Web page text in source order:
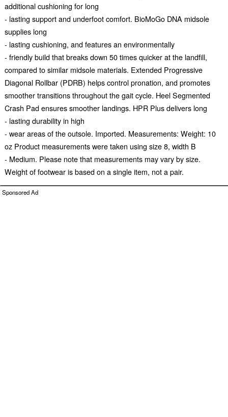
additional cushioning for long
- lasting support and underfoot comfort. BioMoGo DNA midsole
supplies long
- lasting cushioning, and features an environmentally
- friendly build that breaks down 50 times quicker at the landfill,
compared to similar midsole materials. Extended Progressive
Diagonal Rollbar (PDRB) helps control pronation, and promotes
smoother transitions throughout the gait cycle. Heel Segmented
Crash Pad ensures smoother landings. HPR Plus delivers long
- lasting durability in high
- wear areas of the outsole. Imported. Measurements: Weight: 10
oz Product measurements were taken using size 8, width B
- Medium. Please note that measurements may vary by size.
Weight of footwear is based on a single item, not a pair.
Sponsored Ad